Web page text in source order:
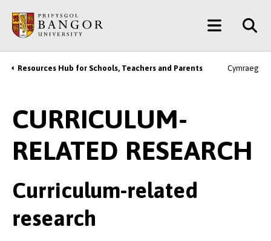
main
content
Main
Menu
Breadcrumb
Resources Hub for Schools, Teachers and Parents Cymraeg
CURRICULUM-
RELATED RESEARCH
Curriculum-related
research